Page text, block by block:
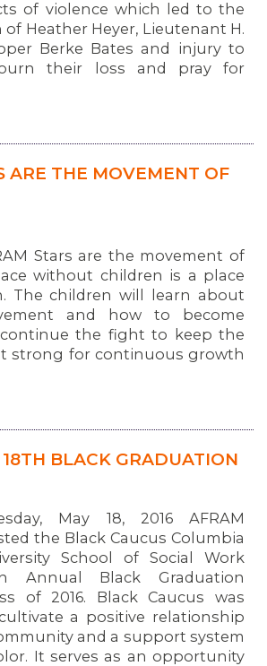
of violence which led to the
Heather Heyer, Lieutenant H.
Berke Bates and injury to
their loss and pray for
ARE THE MOVEMENT OF
Stars are the movement of
without children is a place
The children will learn about
and how to become
the fight to keep the
strong for continuous growth
BLACK GRADUATION
May 18, 2016 AFRAM
the Black Caucus Columbia
School of Social Work
Annual Black Graduation
of 2016. Black Caucus was
a positive relationship
and a support system
It serves as an opportunity